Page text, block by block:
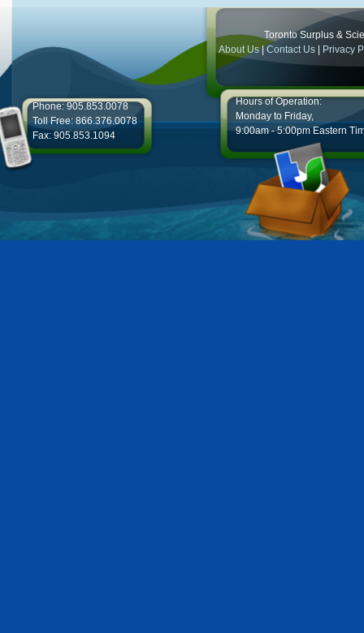
Toronto Surplus &
About Us|Contact Us Privacy
Phone: 905.853.0078
Toll Free: 866.376.0078
Fax: 905.853.1094
Hours of Operation:
Monday to Friday,
9:00am - 5:00pm Eastern